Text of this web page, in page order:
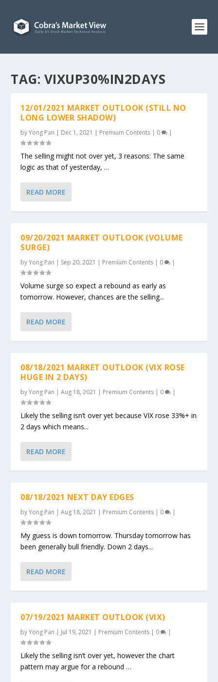
TAG: VIXUP30%IN2DAYS
12/01/2021 MARKET OUTLOOK (STILL NO
LONG LOWER SHADOW)
byYong Pan | Dec 1, 2021 | Premium Contents | 0 |
The selling might not over yet, 3 reasons: The same
logic as that of yesterday, …
READ MORE
09/20/2021 MARKET OUTLOOK (VOLUME
SURGE)
byYong Pan | Sep 20, 2021 | Premium Contents | 0 |
Volume surge so expect a rebound as early as
tomorrow. However, chances are the selling...
READ MORE
08/18/2021 MARKET OUTLOOK (VIX ROSE
HUGE IN 2 DAYS)
byYong Pan |Aug 18, 2021 | Premium Contents | 0 |
Likely the selling isn’t over yet because VIX rose 33%+ in
2 days which means...
READ MORE
08/18/2021 NEXT DAY EDGES
byYong Pan |Aug 18, 2021 | Premium Contents | 0 |
My guess is down tomorrow. Thursday tomorrow has
been generally bull friendly. Down 2 days...
READ MORE
07/19/2021 MARKET OUTLOOK (VIX)
byYong Pan | Jul 19, 2021 | Premium Contents | 0 |
Likely the selling isn’t over yet, however the chart
pattern may argue for a rebound …